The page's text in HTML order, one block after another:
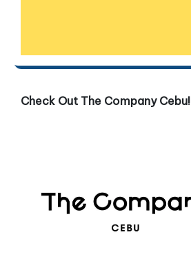
Check Out The Company Cebu!